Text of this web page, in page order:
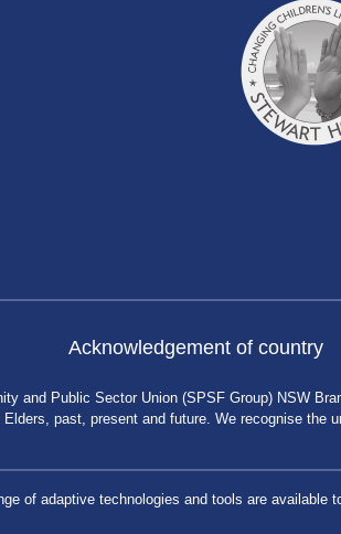
Acknowledgement of country
and Public Sector Union (SPSF Group) NSW
past, present and future. We recognise the
of adaptive technologies and tools are